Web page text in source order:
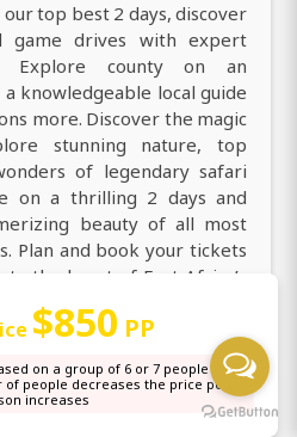
top best 2 days, discover
game drives with expert
Explore county on an
knowledgeable local guide
more. Discover the magic
stunning nature, top
of legendary safari
on a thrilling 2 days and
beauty of all most
Plan and book your tickets
the heart of East Africa’s
including Arusha, Tarangire
Crater. Discover
2 days to experience thrilling
scenic beauty, and secret
cost.
$850 PP
on a group of 6 or 7 people in a
people decreases the price per
increases